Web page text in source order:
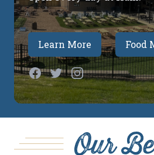
Learn More Food
Facebook
TwitterInstagram